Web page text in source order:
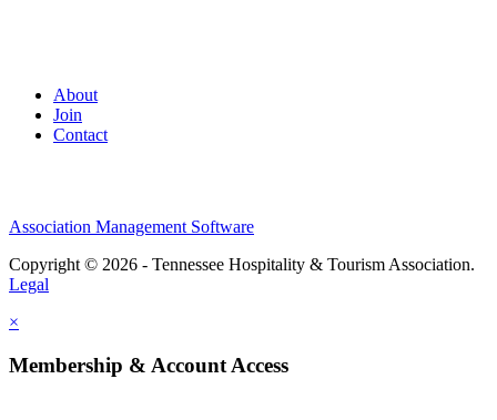
About
Join
Contact
Association Management Software
Copyright © 2026 - Tennessee Hospitality & Tourism Association.
Legal
×
Membership & Account Access